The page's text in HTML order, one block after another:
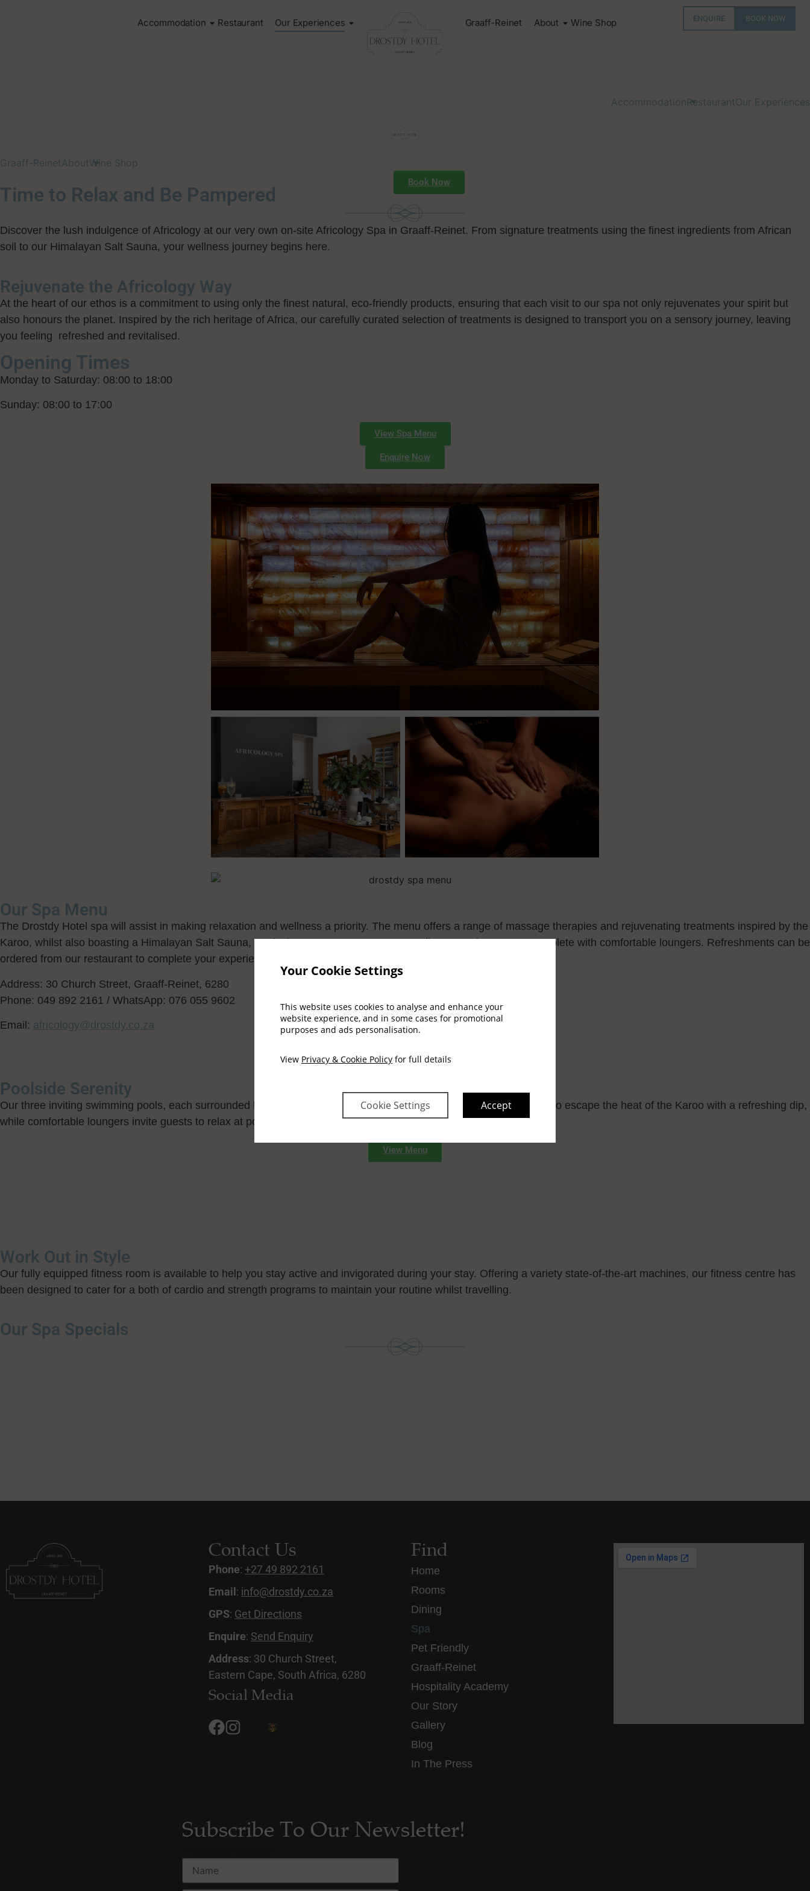
Your Cookie Settings
This website uses cookies to analyse and enhance your
website experience, and in some cases for promotional
purposes and ads personalisation.
View Privacy & Cookie Policy for full details
Cookie Settings Accept
Accommodation Restaurant Our Experiences Graaff-Reinet About Wine Shop ENQUIRE BOOK NOW
AccommodationRestaurantOur Experiences
Graaff-ReinetAboutWine Shop
Book Now
Time to Relax and Be Pampered
Discover the lush indulgence of Africology at our very own on-site Africology Spa in Graaff-Reinet. From signature treatments using the finest ingredients from African
soil to our Himalayan Salt Sauna, your wellness journey begins here.
Rejuvenate the Africology Way
At the heart of our ethos is a commitment to using only the finest natural, eco-friendly products, ensuring that each visit to our spa not only rejuvenates your spirit but
also honours the planet. Inspired by the rich heritage of Africa, our carefully curated selection of treatments is designed to transport you on a sensory journey, leaving
you feeling refreshed and revitalised.
Opening Times
Monday to Saturday: 08:00 to 18:00
Sunday: 08:00 to 17:00
View Spa Menu
Enquire Now
Our Spa Menu
The Drostdy Hotel spa will assist in making relaxation and wellness a priority. The menu offers a range of massage therapies and rejuvenating treatments inspired by the
Karoo, whilst also boasting a Himalayan Salt Sauna, a relaxing pre-treatment area as well as a garden terrace complete with comfortable loungers. Refreshments can be
ordered from our restaurant to complete your experience.
Address: 30 Church Street, Graaff-Reinet, 6280
Phone: 049 892 2161 / WhatsApp: 076 055 9602
Email: africology@drostdy.co.za
View Spa Menu
Poolside Serenity
Our three inviting swimming pools, each surrounded by lush gardens, provide a serene retreat and a perfect haven to escape the heat of the Karoo with a refreshing dip,
while comfortable loungers invite guests to relax at poolside with cool refreshments.
View Menu
Work Out in Style
Our fully equipped fitness room is available to help you stay active and invigorated during your stay. Offering a variety state-of-the-art machines, our fitness centre has
been designed to cater for a both of cardio and strength programs to maintain your routine whilst travelling.
Our Spa Specials
Contact Us
Phone: +27 49 892 2161
Email : info@drostdy.co.za
GPS: Get Directions
Enquire: Send Enquiry
Address: 30 Church Street,
Eastern Cape, South Africa, 6280
Social Media
Find
Home
Rooms
Dining
Spa
Pet Friendly
Graaff-Reinet
Hospitality Academy
Our Story
Gallery
Blog
In The Press
Subscribe To Our Newsletter!